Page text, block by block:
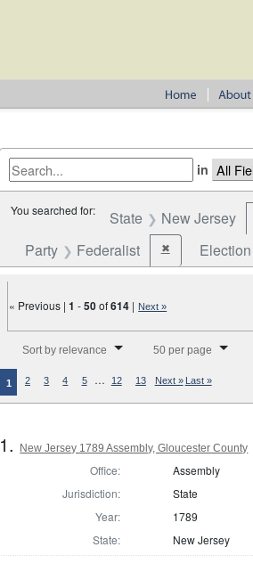
in
You searched for: State New Jersey
Party Federalist ✖Remove
« Previous |1 -50of614 | Next »
Sort by relevance 50 per page
1 2 3 4 5 … 12 13 Next » Last »
1. New Jersey 1789 Assembly, Gloucester County
Office:
Assembly
Jurisdiction:
State
Year:
1789
State:
New Jersey